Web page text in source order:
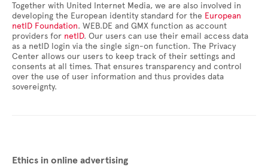
Together with United Internet Media, we are also involved in
developing the European identity standard for the European
netID Foundation. WEB.DE and GMX function as account
providers for netID. Our users can use their email access data
as a netID login via the single sign-on function. The Privacy
Center allows our users to keep track of their settings and
consents at all times. That ensures transparency and control
over the use of user information and thus provides data
sovereignty.
Ethics in online advertising